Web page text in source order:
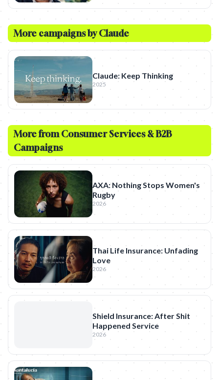
More campaigns byClaude
Claude: Keep Thinking
2025
More from Consumer Services & B2B
Campaigns
AXA: Nothing Stops Women's
Rugby
2026
Thai Life Insurance: Unfading
Love
2026
Shield Insurance: After Shit
Happened Service
2026